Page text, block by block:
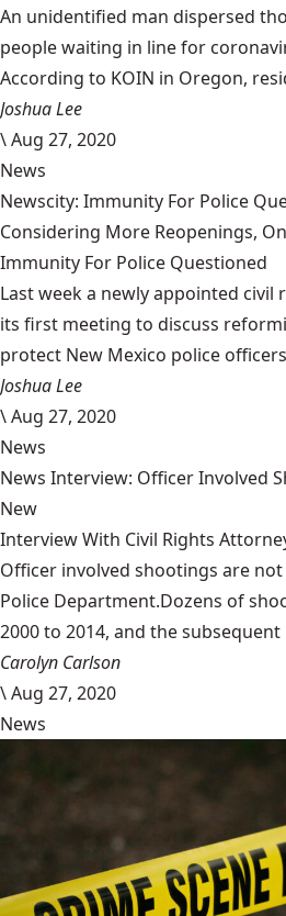
An unidentified man dispersed
people waiting in line for
According to KOIN in Oregon,
Joshua Lee
\Aug 27, 2020
News
Newscity: Immunity For Police
Considering More Reopenings,
Immunity For Police Questioned
Last week a newly appointed civil
its first meeting to discuss
protect New Mexico police
Joshua Lee
\Aug 27, 2020
News
News Interview: Officer Involved
New
Interview With Civil Rights
Officer involved shootings are
Police Department.Dozens of
2000 to 2014, and the subsequent
Carolyn Carlson
\Aug 27, 2020
News